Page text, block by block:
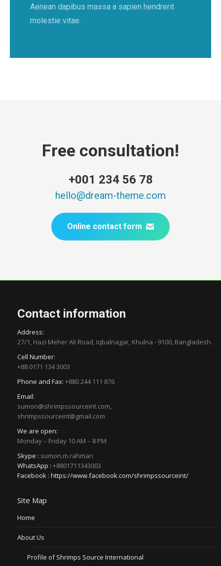
Aenean dapibus massa a sapien hendrerit
molestie vitae.
Free consultation!
+001 234 56 78
hello@dream-theme.com
Online contact form
Contact information
Address:
27/1, Hazi Meher Ali Road, Iqbalnagar, Khulna - 9100, Bangladesh.
Cell Number:
+88 0171 134 3003
Phone and Fax: +880 244 111 876
Email:
sumon@shrimpssourceint.com,
shrimpssourceint@gmail.com
We are open:
Monday – Friday 10 AM – 8 PM
Skype : sumon.m.rahman
WhatsApp : +8801711343003
Facebook : https://www.facebook.com/shrimpssourceint/
Site Map
Home
About Us
Profile of Shrimps Source International